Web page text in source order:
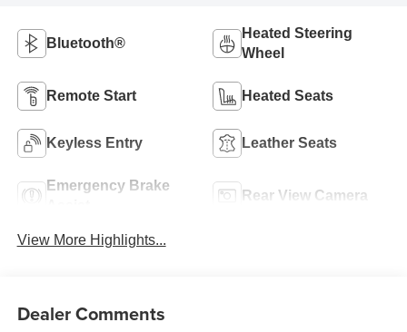
Bluetooth®
Heated Steering
Wheel
Remote Start Heated Seats
Keyless Entry Leather Seats
Emergency Brake
Rear View Camera
View More Highlights...
Dealer Comments